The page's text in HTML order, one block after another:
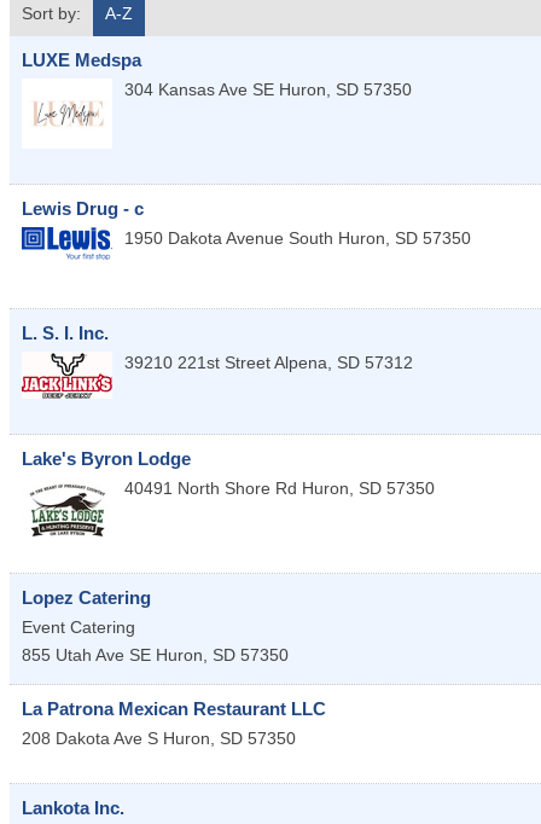
Sort by:
A-Z
LUXE Medspa
304 Kansas Ave SE Huron, SD 57350
Lewis Drug - c
1950 Dakota Avenue South Huron, SD 57350
L. S. I. Inc.
39210 221st StreetAlpena, SD 57312
Lake's Byron Lodge
40491 North Shore Rd Huron, SD 57350
Lopez Catering
Event Catering
855 Utah Ave SE Huron, SD 57350
La Patrona Mexican Restaurant LLC
208 Dakota Ave S Huron, SD 57350
Lankota Inc.